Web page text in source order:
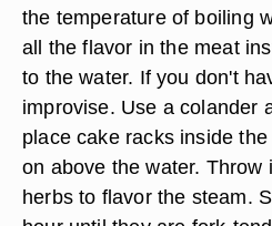
the temperature of boiling
all the flavor in the meat
to the water. If you don't
improvise. Use a colander
place cake racks inside
on above the water. Throw
herbs to flavor the steam.